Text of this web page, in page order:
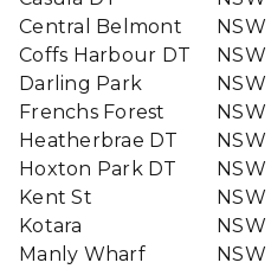
Central Belmont
NSW
Coffs Harbour DT
NSW
Darling Park
NSW
Frenchs Forest
NSW
Heatherbrae DT
NSW
Hoxton Park DT
NSW
Kent St
NSW
Kotara
NSW
Manly Wharf
NSW